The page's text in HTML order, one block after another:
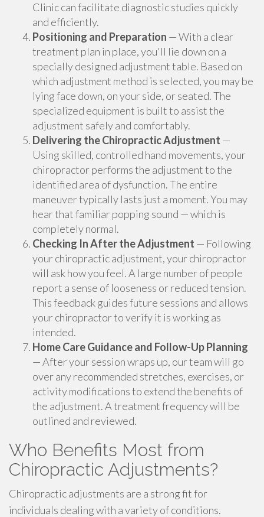
Clinic can facilitate diagnostic studies quickly
and efficiently.
Positioning and Preparation — With a clear
treatment plan in place, you'll lie down on a
specially designed adjustment table. Based on
which adjustment method is selected, you may be
lying face down, on your side, or seated. The
specialized equipment is built to assist the
adjustment safely and comfortably.
Delivering the Chiropractic Adjustment —
Using skilled, controlled hand movements, your
chiropractor performs the adjustment to the
identified area of dysfunction. The entire
maneuver typically lasts just a moment. You may
hear that familiar popping sound — which is
completely normal.
Checking In After the Adjustment — Following
your chiropractic adjustment, your chiropractor
will ask how you feel. A large number of people
report a sense of looseness or reduced tension.
This feedback guides future sessions and allows
your chiropractor to verify it is working as
intended.
Home Care Guidance and Follow-Up Planning
— After your session wraps up, our team will go
over any recommended stretches, exercises, or
activity modifications to extend the benefits of
the adjustment. A treatment frequency will be
outlined and reviewed.
Who Benefits Most from
Chiropractic Adjustments?
Chiropractic adjustments are a strong fit for
individuals dealing with a variety of conditions.